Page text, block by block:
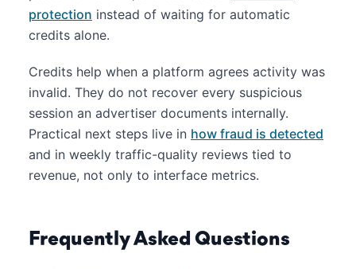
protection instead of waiting for automatic
credits alone.
Credits help when a platform agrees activity was
invalid. They do not recover every suspicious
session an advertiser documents internally.
Practical next steps live in how fraud is detected
and in weekly traffic-quality reviews tied to
revenue, not only to interface metrics.
Frequently Asked Questions